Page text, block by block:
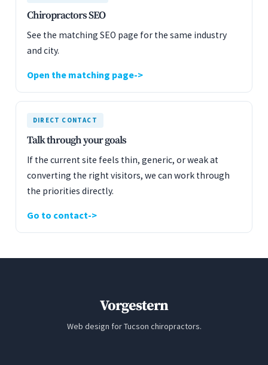
Chiropractors SEO
See the matching SEO page for the same industry
and city.
Open the matching page
DIRECT CONTACT
Talk through your goals
If the current site feels thin, generic, or weak at
converting the right visitors, we can work through
the priorities directly.
Go to contact
Vorgestern
Web design for Tucson chiropractors.